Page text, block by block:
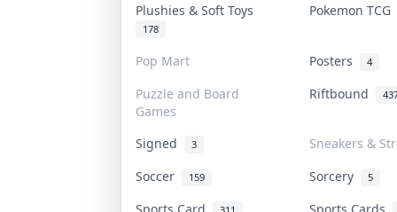
Plushies & Soft Toys
178
Pokemon TCG
Pop Mart Posters 4
Puzzle and Board
Games
Riftbound
Signed 3
Sneakers &
Soccer
159 Sorcery 5
Sports Card 311
Sports Cards